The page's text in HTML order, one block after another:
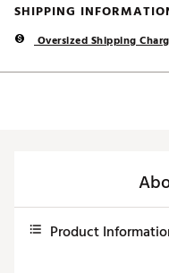
SHIPPING
Oversized Shipping
Product